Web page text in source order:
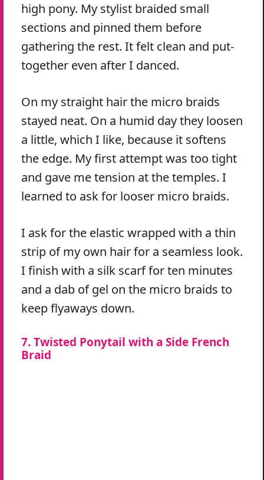
high pony. My stylist braided small
sections and pinned them before
gathering the rest. It felt clean and put-
together even after I danced.
On my straight hair the micro braids
stayed neat. On a humid day they loosen
a little, which I like, because it softens
the edge. My first attempt was too tight
and gave me tension at the temples. I
learned to ask for looser micro braids.
I ask for the elastic wrapped with a thin
strip of my own hair for a seamless look.
I finish with a silk scarf for ten minutes
and a dab of gel on the micro braids to
keep flyaways down.
7. Twisted Ponytail with a Side French
Braid